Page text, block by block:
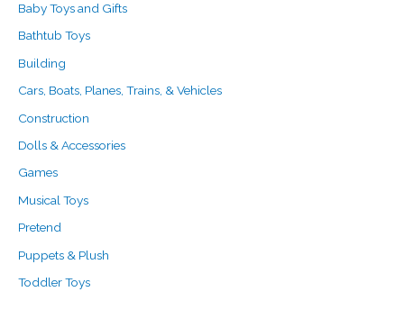
Baby Toys and Gifts
Bathtub Toys
Building
Cars, Boats, Planes, Trains, & Vehicles
Construction
Dolls & Accessories
Games
Musical Toys
Pretend
Puppets & Plush
Toddler Toys